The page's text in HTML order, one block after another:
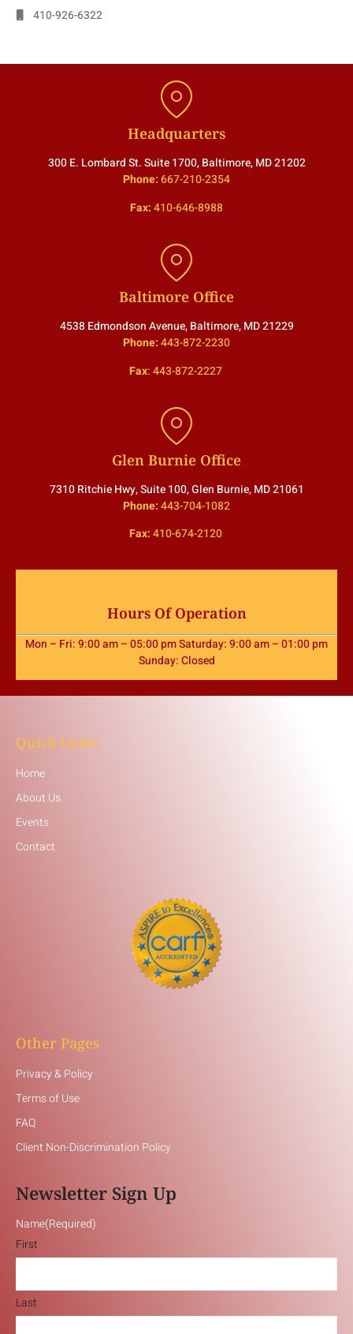
410-926-6322
Headquarters
300 E. Lombard St. Suite 1700, Baltimore, MD 21202
Phone:667-210-2354
Fax:410-646-8988
Baltimore Office
4538 Edmondson Avenue, Baltimore, MD 21229
Phone:443-872-2230
Fax:443-872-2227
Glen Burnie Office
7310 Ritchie Hwy, Suite 100, Glen Burnie, MD 21061
Phone:443-704-1082
Fax:410-674-2120
Hours Of Operation
Mon – Fri: 9:00 am – 05:00 pm Saturday: 9:00 am – 01:00 pm
Sunday: Closed
Quick Links
Home
About Us
Events
Contact
Other Pages
Privacy & Policy
Terms of Use
FAQ
Client Non-Discrimination Policy
Newsletter Sign Up
Name(Required)
First
Last